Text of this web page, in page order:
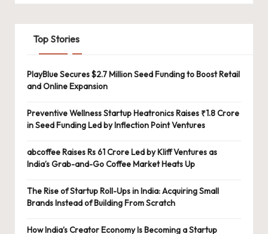
Top Stories
PlayBlue Secures $2.7 Million Seed Funding to Boost Retail
and Online Expansion
Preventive Wellness Startup Heatronics Raises ₹1.8 Crore
in Seed Funding Led by Inflection Point Ventures
abcoffee Raises Rs 61 Crore Led by Kliff Ventures as
India’s Grab-and-Go Coffee Market Heats Up
The Rise of Startup Roll-Ups in India: Acquiring Small
Brands Instead of Building From Scratch
How India’s Creator Economy Is Becoming a Startup